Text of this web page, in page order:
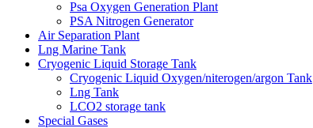
Psa Oxygen Generation Plant
PSA Nitrogen Generator
Air Separation Plant
Lng Marine Tank
Cryogenic Liquid Storage Tank
Cryogenic Liquid Oxygen/niterogen/argon Tank
Lng Tank
LCO2 storage tank
Special Gases